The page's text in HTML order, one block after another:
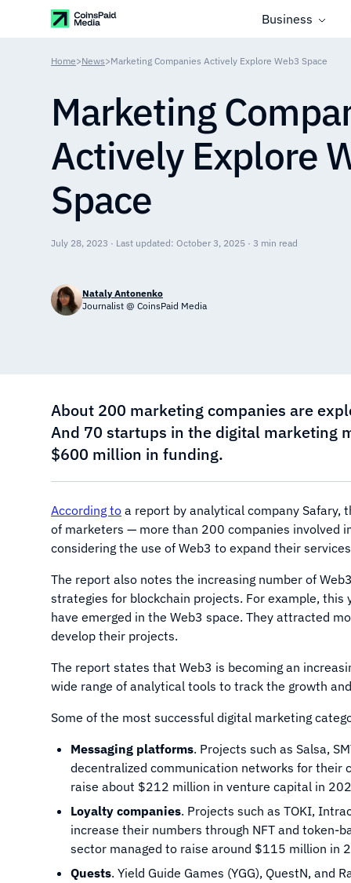
Business
Home>News>Marketing Companies Actively Explore Web3 Space
Marketing
Actively Explore
Space
July 28, 2023 · Last updated: October 3, 2025 · 3 min read
Nataly Antonenko
Journalist @ CoinsPaid Media
About 200 marketing companies are
And 70 startups in the digital marketing
$600 million in funding.
According to a report by analytical company
of marketers — more than 200 companies involved
considering the use of Web3 to expand their
The report also notes the increasing number of
strategies for blockchain projects. For example,
have emerged in the Web3 space. They attracted
develop their projects.
The report states that Web3 is becoming an
wide range of analytical tools to track the growth
Some of the most successful digital marketing
Messaging platforms. Projects such as Salsa,
decentralized communication networks for their
raise about $212 million in venture capital in
Loyalty companies. Projects such as TOKI,
increase their numbers through NFT and token-
sector managed to raise around $115 million in
Quests. Yield Guide Games (YGG), QuestN,